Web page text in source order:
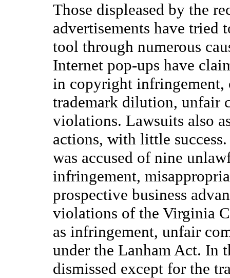
Those displeased by the
advertisements have
tool through numerous
Internet pop-ups have
in copyright
trademark dilution, unfair
violations. Lawsuits also
actions, with little
was accused of nine
infringement,
prospective business
violations of the Virginia
as infringement, unfair
under the Lanham Act. In
dismissed except for the